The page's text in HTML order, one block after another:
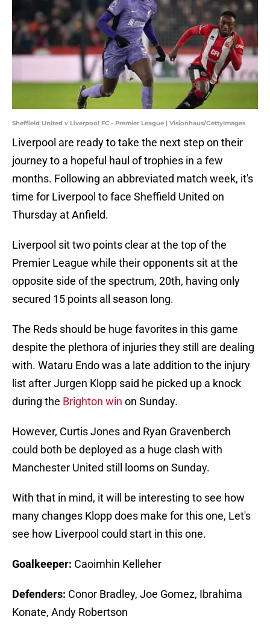
Sheffield United v Liverpool FC - Premier League | Visionhaus/GettyImages
Liverpool are ready to take the next step on their
journey to a hopeful haul of trophies in a few
months. Following an abbreviated match week, it's
time for Liverpool to face Sheffield United on
Thursday at Anfield.
Liverpool sit two points clear at the top of the
Premier League while their opponents sit at the
opposite side of the spectrum, 20th, having only
secured 15 points all season long.
The Reds should be huge favorites in this game
despite the plethora of injuries they still are dealing
with. Wataru Endo was a late addition to the injury
list after Jurgen Klopp said he picked up a knock
during the Brighton win on Sunday.
However, Curtis Jones and Ryan Gravenberch
could both be deployed as a huge clash with
Manchester United still looms on Sunday.
With that in mind, it will be interesting to see how
many changes Klopp does make for this one, Let's
see how Liverpool could start in this one.
Goalkeeper: Caoimhin Kelleher
Defenders: Conor Bradley, Joe Gomez, Ibrahima
Konate, Andy Robertson